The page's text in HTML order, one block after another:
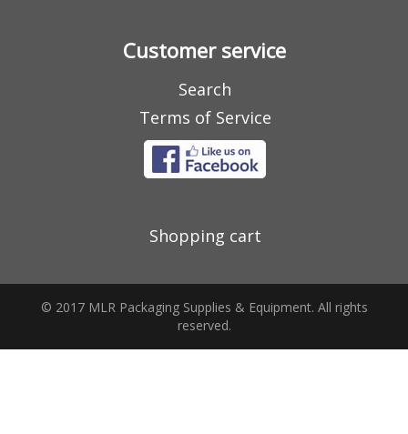
Customer service
Search
Terms of Service
Shopping cart
© 2017 MLR Packaging Supplies & Equipment. All rights
reserved.